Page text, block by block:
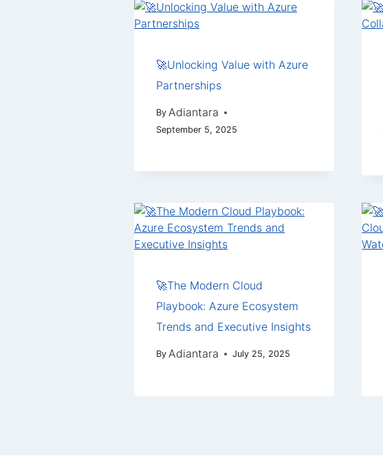
🚀Unlocking Value with Azure
Partnerships
By Adiantara
September 5, 2025
🚀The Modern Cloud
Playbook: Azure Ecosystem
Trends and Executive Insights
By Adiantara July 25, 2025